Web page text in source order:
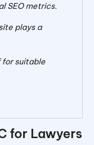
SEO metrics.
plays a
for suitable
for Lawyers